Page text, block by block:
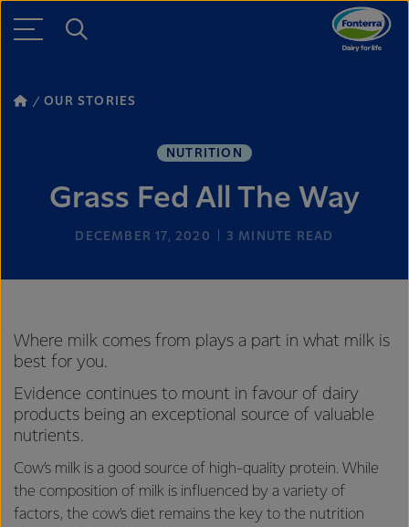
OUR STORIES
NUTRITION
Grass Fed All The Way
DECEMBER 17, 2020 3 MINUTE READ
Where milk comes from plays a part in what milk is
best for you.
Evidence continues to mount in favour of dairy
products being an exceptional source of valuable
nutrients.
Cow’s milk is a good source of high-quality protein. While
the composition of milk is influenced by a variety of
factors, the cow’s diet remains the key to the nutrition